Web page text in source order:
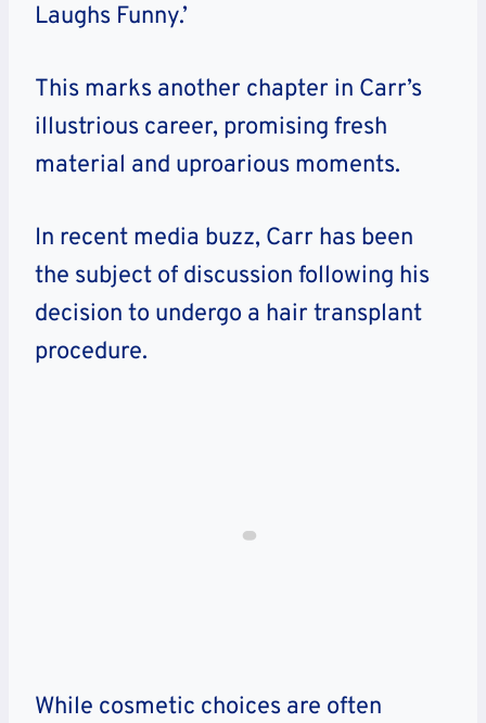
Laughs Funny.’
This marks another chapter in Carr’s
illustrious career, promising fresh
material and uproarious moments.
In recent media buzz, Carr has been
the subject of discussion following his
decision to undergo a hair transplant
procedure.
While cosmetic choices are often